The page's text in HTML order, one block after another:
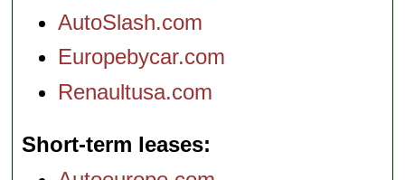
AutoSlash.com
Europebycar.com
Renaultusa.com
Short-term leases